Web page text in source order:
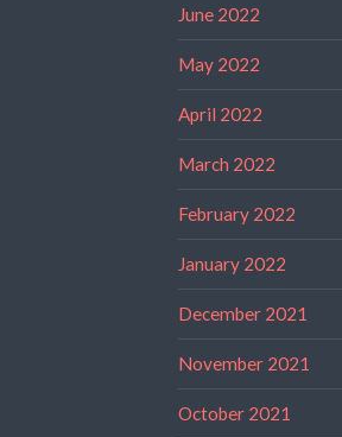
June 2022
May 2022
April 2022
March 2022
February 2022
January 2022
December 2021
November 2021
October 2021